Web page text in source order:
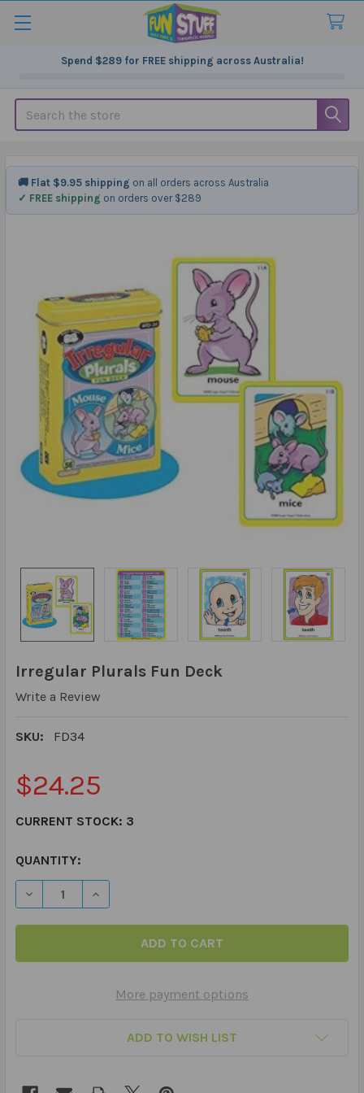
Spend $289for FREE shipping across Australia!
Search
Irregular Plurals Fun Deck
Write a Review
SKU: FD34
$24.25
CURRENT STOCK: 3
QUANTITY:
DECREASE QUANTITY OF IRREGULAR PLURALS FUN DECK
INCREASE QUANTITY OF IRREGULAR PLURALS
More payment options
ADD TO WISH LIST
🚚 Flat $9.95 shipping on all orders across Australia
✓ FREE shipping on orders over $289